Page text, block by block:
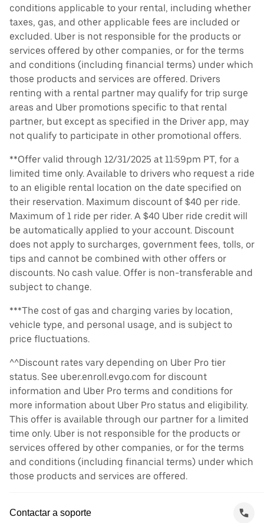
conditions applicable to your rental, including whether
taxes, gas, and other applicable fees are included or
excluded. Uber is not responsible for the products or
services offered by other companies, or for the terms
and conditions (including financial terms) under which
those products and services are offered. Drivers
renting with a rental partner may qualify for trip surge
areas and Uber promotions specific to that rental
partner, but except as specified in the Driver app, may
not qualify to participate in other promotional offers.
**Offer valid through 12/31/2025 at 11:59pm PT, for a
limited time only. Available to drivers who request a ride
to an eligible rental location on the date specified on
their reservation. Maximum discount of $40 per ride.
Maximum of 1 ride per rider. A $40 Uber ride credit will
be automatically applied to your account. Discount
does not apply to surcharges, government fees, tolls, or
tips and cannot be combined with other offers or
discounts. No cash value. Offer is non-transferable and
subject to change.
***The cost of gas and charging varies by location,
vehicle type, and personal usage, and is subject to
price fluctuations.
^^Discount rates vary depending on Uber Pro tier
status. See uber.enroll.evgo.com for discount
information and Uber Pro terms and conditions for
more information about Uber Pro status and eligibility.
This offer is available through our partner for a limited
time only. Uber is not responsible for the products or
services offered by other companies, or for the terms
and conditions (including financial terms) under which
those products and services are offered.
Contactar a soporte